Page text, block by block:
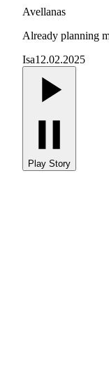
Avellanas
Already planning
Isa12.02.2025
Play Story